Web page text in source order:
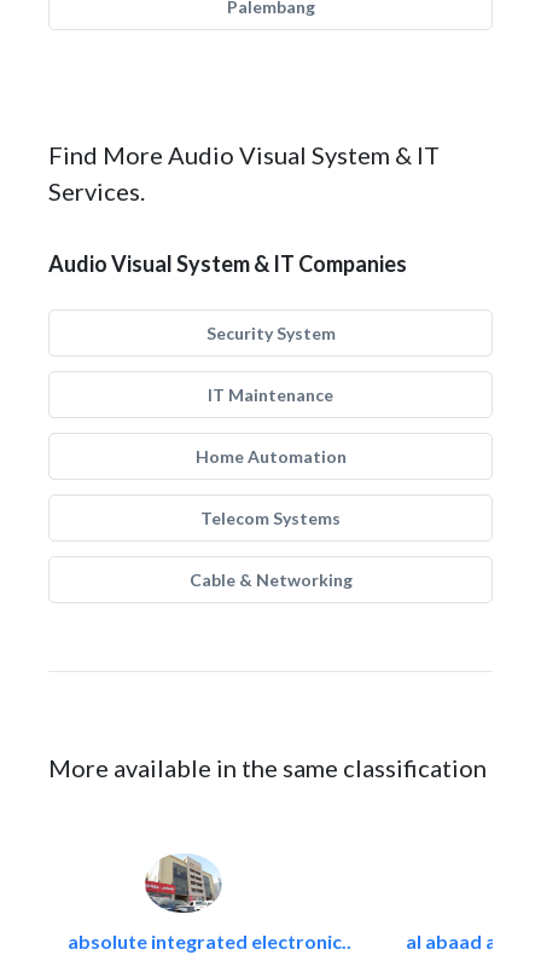
Palembang
Find More Audio Visual System & IT
Services.
Audio Visual System & IT Companies
Security System
IT Maintenance
Home Automation
Telecom Systems
Cable & Networking
More available in the same classification
absolute integrated electronic.. al abaad al..